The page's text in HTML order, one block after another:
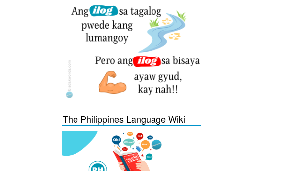
The Philippines Language Wiki